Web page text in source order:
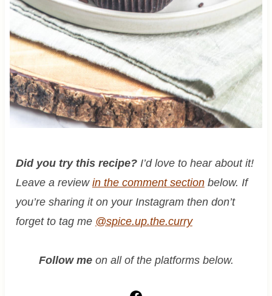
Did you try this recipe? I’d love to hear about it!
Leave a review in the comment sectionbelow. If
you’re sharing it on your Instagram then don’t
forget to tag me @spice.up.the.curry
Follow meon all of the platforms below.